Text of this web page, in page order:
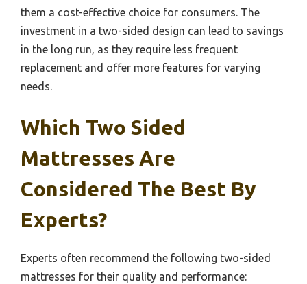
them a cost-effective choice for consumers. The
investment in a two-sided design can lead to savings
in the long run, as they require less frequent
replacement and offer more features for varying
needs.
Which Two Sided
Mattresses Are
Considered The Best By
Experts?
Experts often recommend the following two-sided
mattresses for their quality and performance: